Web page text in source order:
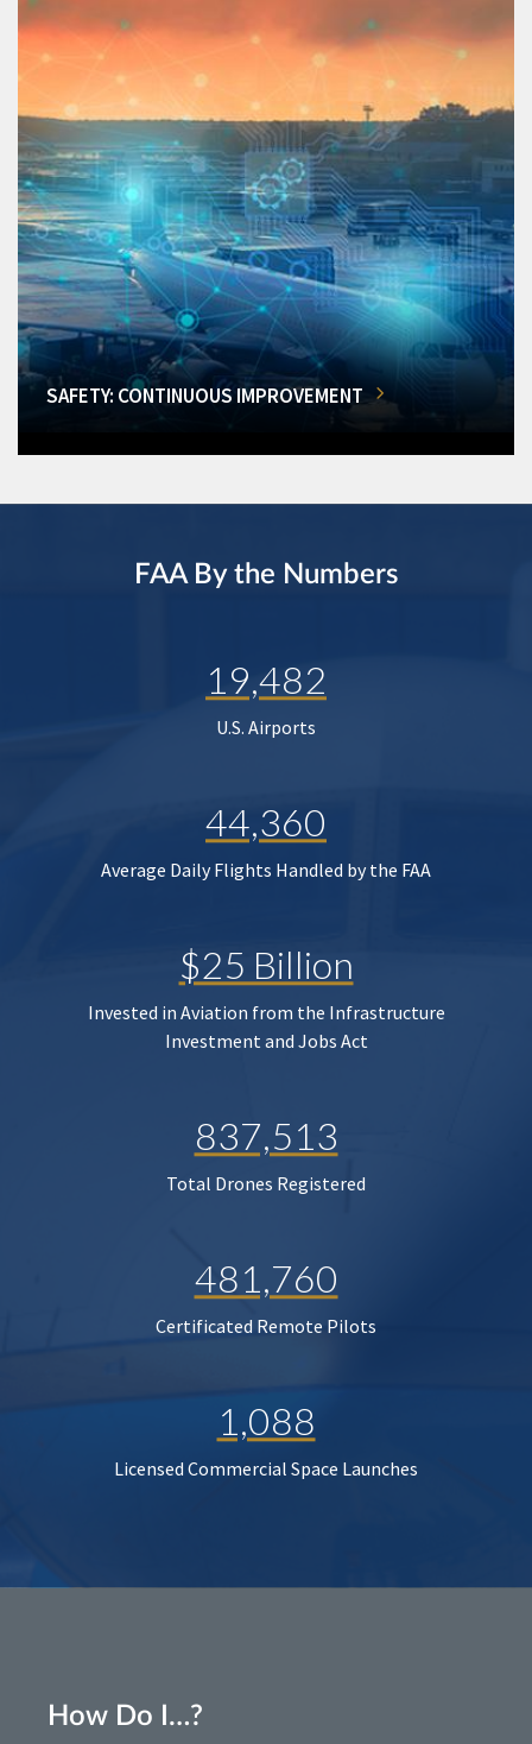
SAFETY: CONTINUOUS IMPROVEMENT
FAA By the Numbers
19,482
U.S. Airports
44,360
Average Daily Flights Handled by the FAA
$25 Billion
Invested in Aviation from the Infrastructure
Investment and Jobs Act
837,513
Total Drones Registered
481,760
Certificated Remote Pilots
1,088
Licensed Commercial Space Launches
How Do I…?